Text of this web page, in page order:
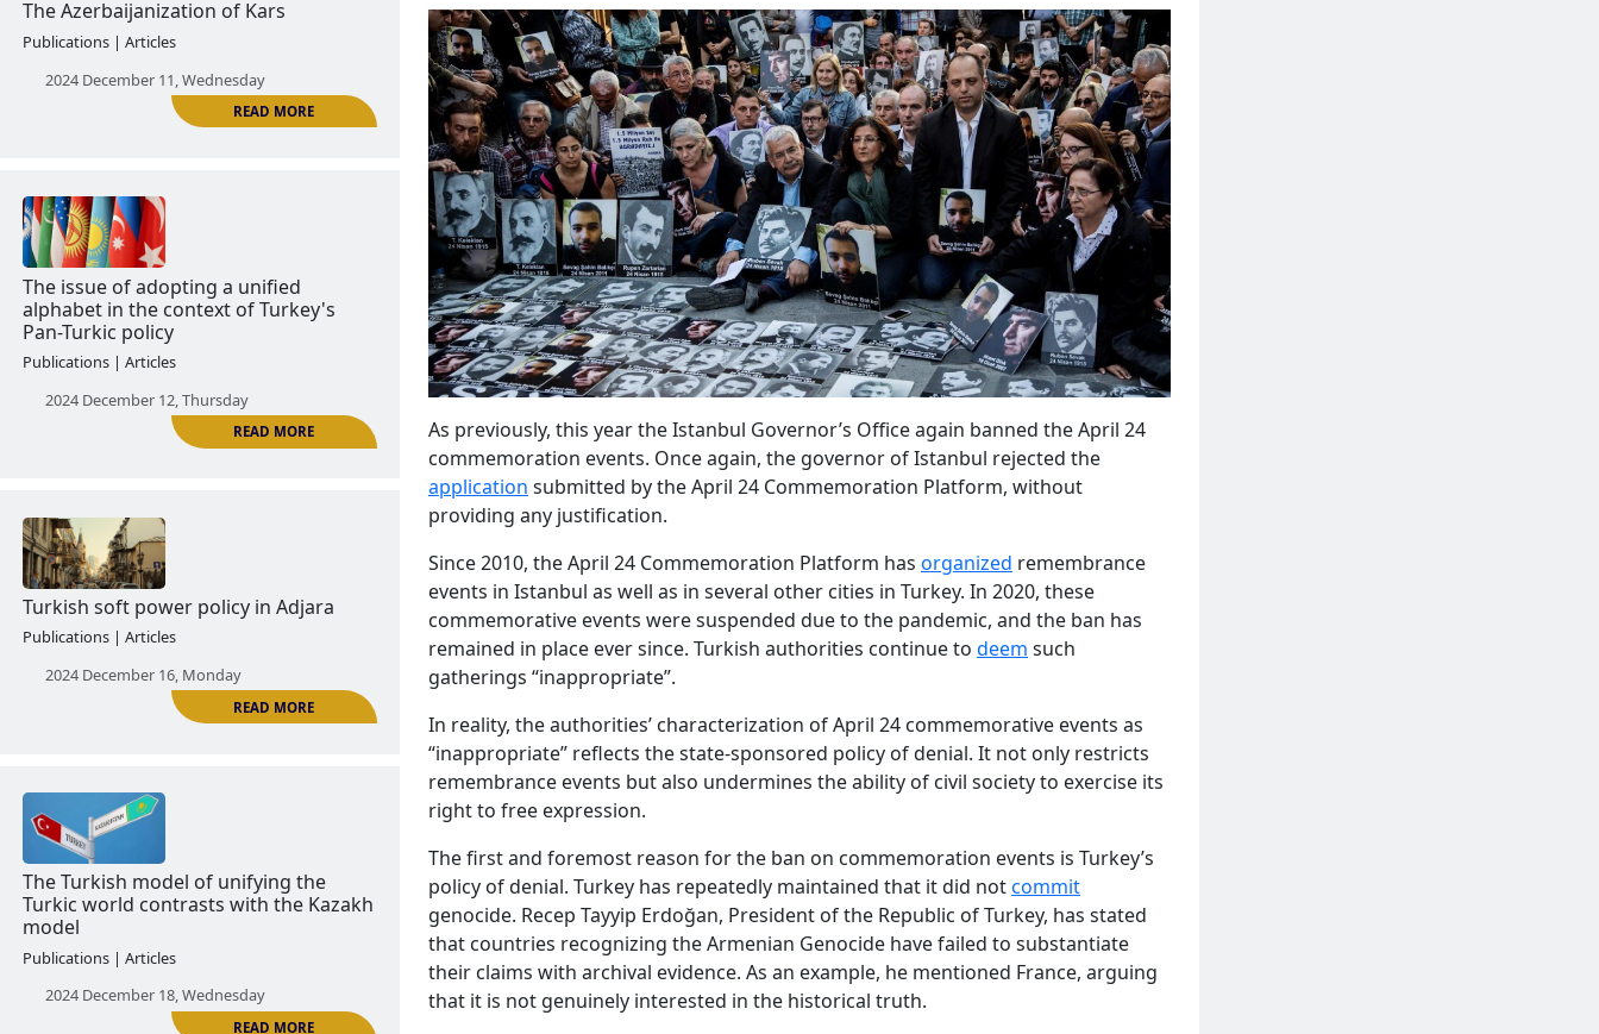
The Azerbaijanization of Kars
2024 December 11, Wednesday
READ MORE
Pan-Turkic policy
Publications | Articles
2024 December 12, Thursday
READ MORE
Turkish soft power policy in Adjara
Publications | Articles
2024 December 16, Monday
As previously, this year the Istanbul Governor’s Office again banned the April 24
commemoration events. Once again, the governor of Istanbul rejected the
application submitted by the April 24 Commemoration Platform, without
providing any justification.
Since 2010, the April 24 Commemoration Platform has organized remembrance
events in Istanbul as well as in several other cities in Turkey. In 2020, these
commemorative events were suspended due to the pandemic, and the ban has
remained in place ever since. Turkish authorities continue to deem such
gatherings “inappropriate”.
In reality, the authorities’ characterization of April 24 commemorative events as
“inappropriate” reflects the state-sponsored policy of denial. It not only restricts
remembrance events but also undermines the ability of civil society to exercise its
right to free expression.
The first and foremost reason for the ban on commemoration events is Turkey’s
policy of denial. Turkey has repeatedly maintained that it did notcommit
genocide. Recep Tayyip Erdoğan, President of the Republic of Turkey, has stated
that countries recognizing the Armenian Genocide have failed to substantiate
their claims with archival evidence. As an example, he mentioned France, arguing
that it is not genuinely interested in the historical truth.